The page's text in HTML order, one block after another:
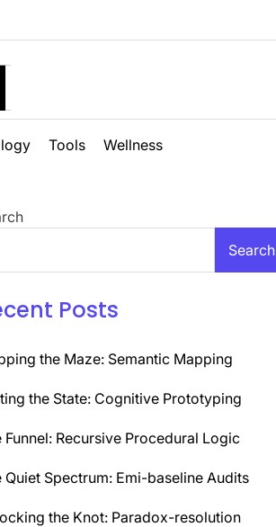
Tools Wellness
Search
Posts
the Maze: Semantic Mapping
the State: Cognitive Prototyping
Funnel: Recursive Procedural Logic
Quiet Spectrum: Emi-baseline Audits
the Knot: Paradox-resolution